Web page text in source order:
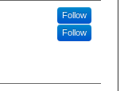
Follow
Follow